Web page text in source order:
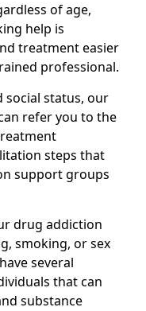
of age,
help is
treatment easier
professional.
social status, our
refer you to the
steps that
support groups
drug addiction
smoking, or sex
several
that can
substance